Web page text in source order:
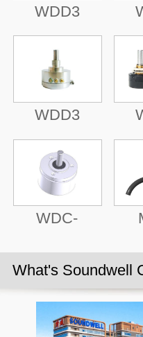
WDD3
WDD3
WDC-
What's Soundwell